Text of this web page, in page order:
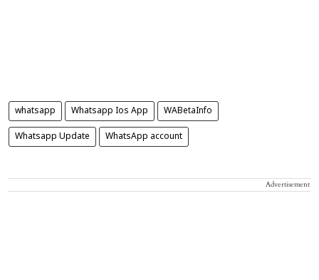
whatsapp Whatsapp Ios App WABetaInfo
Whatsapp Update WhatsApp account
Advertisement